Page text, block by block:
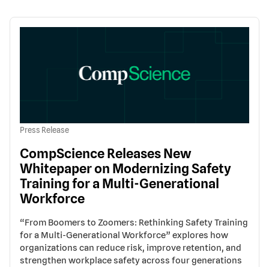
Press Release
CompScience Releases New
Whitepaper on Modernizing Safety
Training for a Multi-Generational
Workforce
“From Boomers to Zoomers: Rethinking Safety Training
for a Multi-Generational Workforce” explores how
organizations can reduce risk, improve retention, and
strengthen workplace safety across four generations